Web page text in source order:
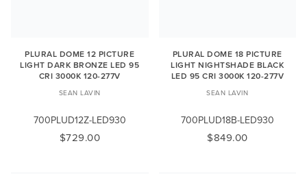
PLURAL DOME 12 PICTURE
LIGHT DARK BRONZE LED 95
CRI 3000K 120-277V
SEAN LAVIN
700PLUD12Z-LED930
$729.00
PLURAL DOME 18 PICTURE
LIGHT NIGHTSHADE BLACK
LED 95 CRI 3000K 120-277V
SEAN LAVIN
700PLUD18B-LED930
$849.00